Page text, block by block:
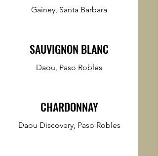
Gainey, Santa Barbara
SAUVIGNON BLANC
Daou, Paso Robles
CHARDONNAY
Daou Discovery, Paso Robles